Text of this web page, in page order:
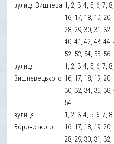
вулиця Вишнева 1, 2, 3, 4, 5, 6, 7,
16, 17, 18, 19, 20,
28, 29, 30, 31, 32,
40, 41, 42, 43, 44,
52, 53, 54, 55, 56
вулиця
Вишневецького
1, 2, 3, 4, 5, 6, 7,
16, 17, 18, 19, 20,
30, 32, 34, 36, 38,
54
вулиця
Воровського
1, 2, 3, 4, 5, 6, 7,
16, 17, 18, 19, 20,
28, 29, 30, 31, 32,